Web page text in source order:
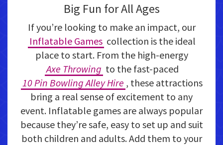
Big Fun for All Ages
If you’re looking to make an impact, our
Inflatable Games collection is the ideal
place to start. From the high-energy
Axe Throwing to the fast-paced
10 Pin Bowling Alley Hire , these attractions
bring a real sense of excitement to any
event. Inflatable games are always popular
because they’re safe, easy to set up and suit
both children and adults. Add them to your